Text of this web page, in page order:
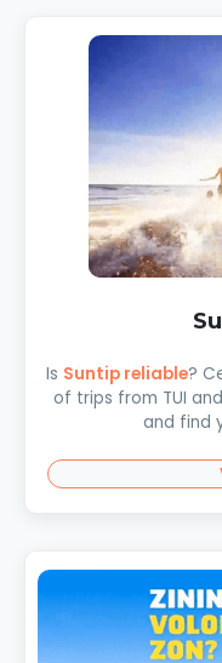
Is Suntip reliable?
of trips from TUI
and find